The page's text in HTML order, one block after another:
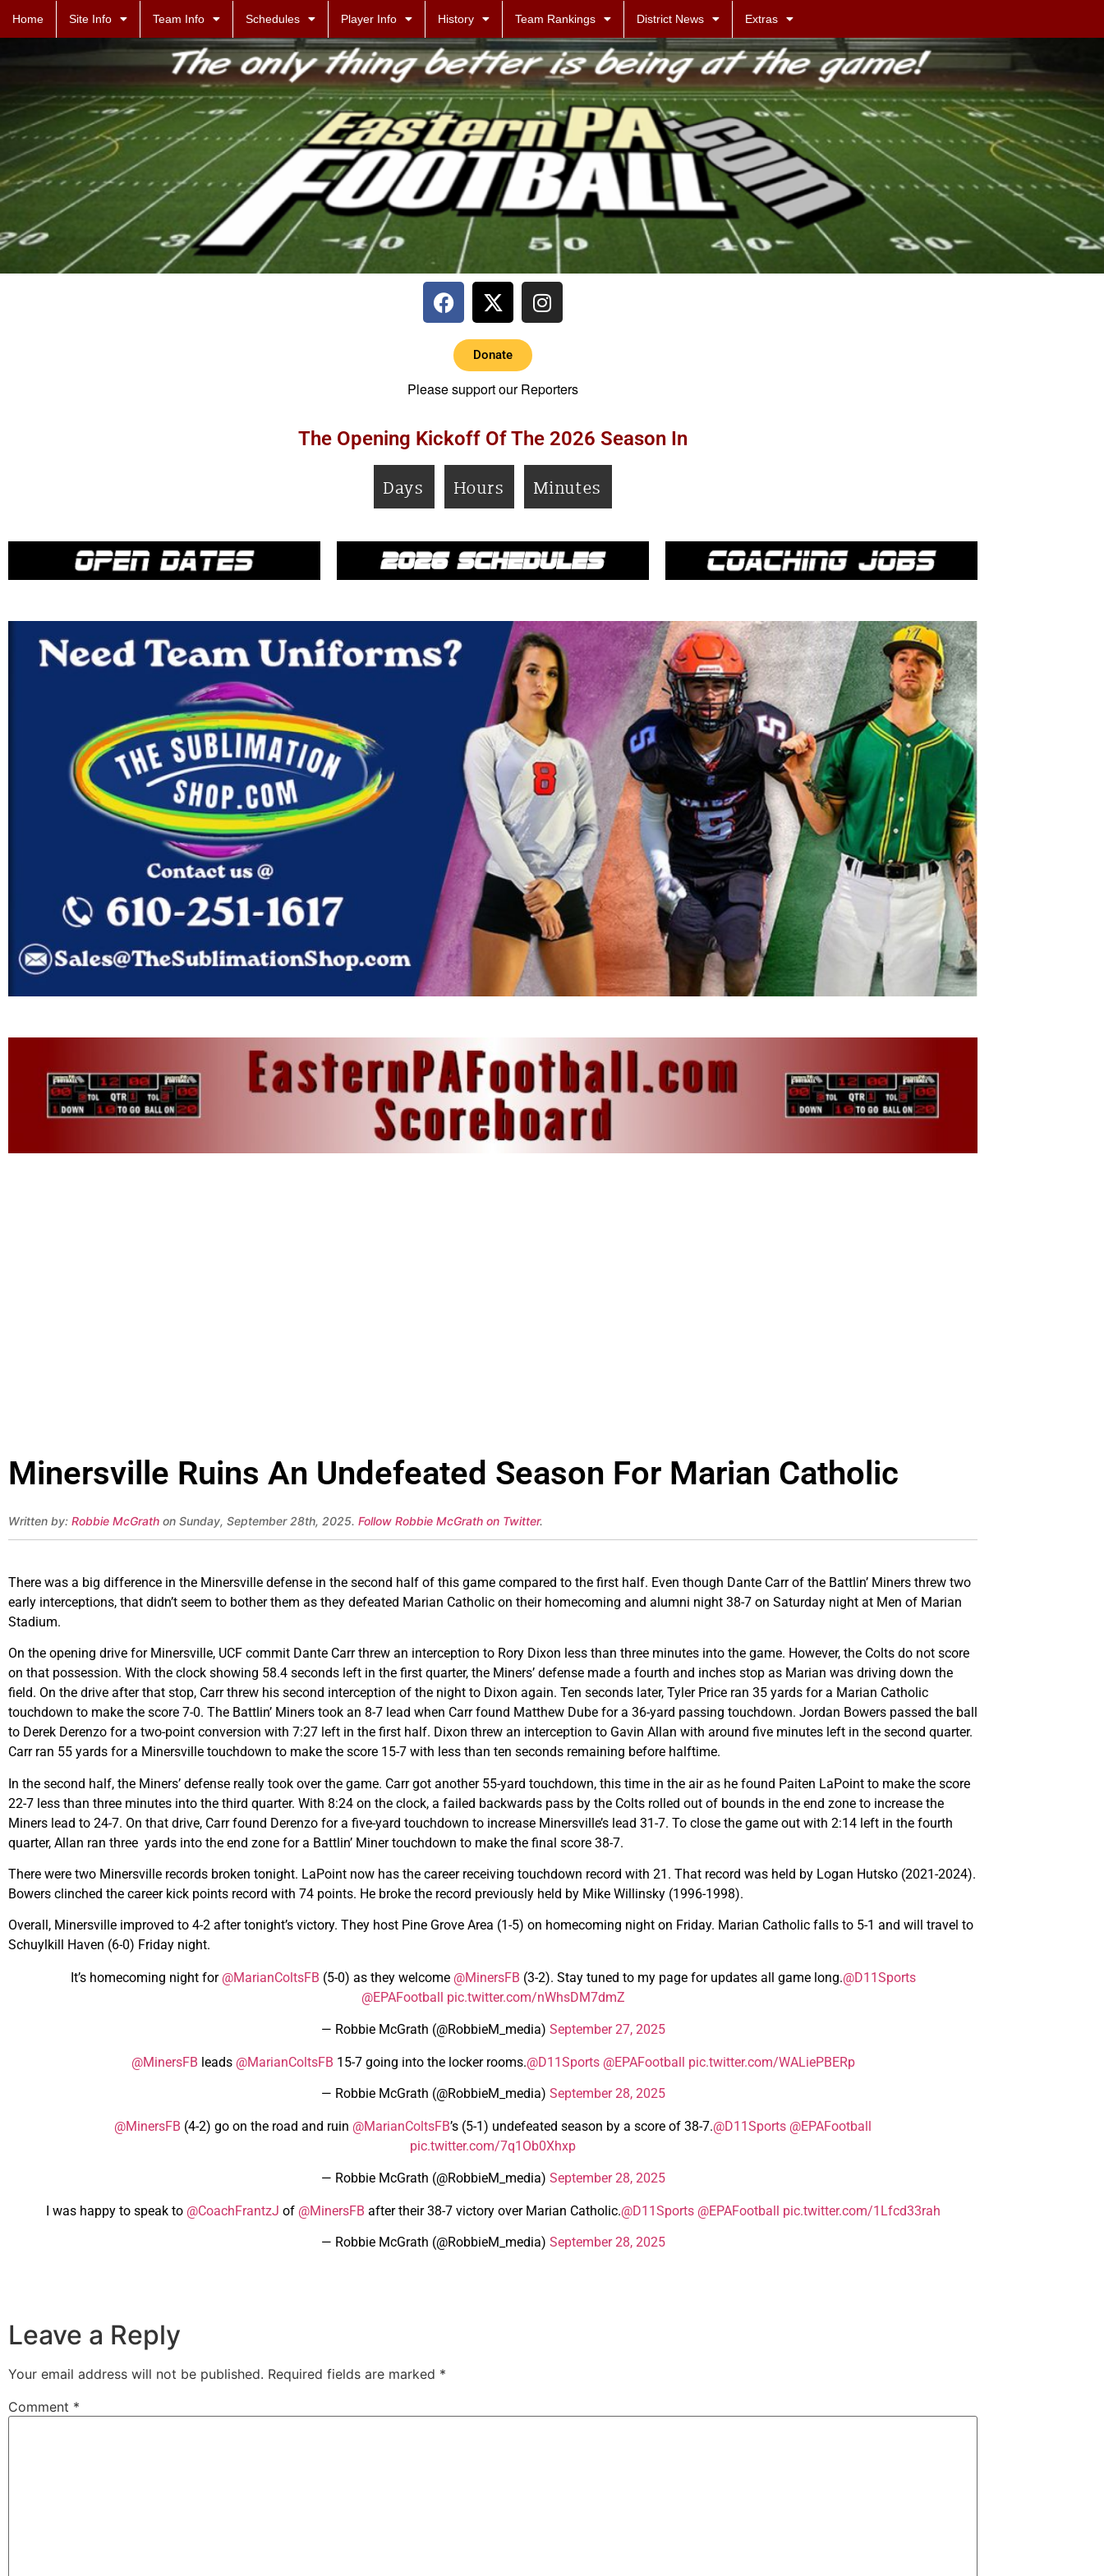
Home Site Info Team Info Schedules Player Info History Team Rankings District News Extras
Donate
Please support our Reporters
The Opening Kickoff Of The 2026 Season In
Days Hours Minutes
Minersville Ruins An Undefeated Season For Marian Catholic
Written by: Robbie McGrath on Sunday, September 28th, 2025. Follow Robbie McGrath on Twitter.
There was a big difference in the Minersville defense in the second half of this game compared to the first half. Even though Dante Carr of the Battlin’ Miners threw two
early interceptions, that didn’t seem to bother them as they defeated Marian Catholic on their homecoming and alumni night 38-7 on Saturday night at Men of Marian
Stadium.
On the opening drive for Minersville, UCF commit Dante Carr threw an interception to Rory Dixon less than three minutes into the game. However, the Colts do not score
on that possession. With the clock showing 58.4 seconds left in the first quarter, the Miners’ defense made a fourth and inches stop as Marian was driving down the
field. On the drive after that stop, Carr threw his second interception of the night to Dixon again. Ten seconds later, Tyler Price ran 35 yards for a Marian Catholic
touchdown to make the score 7-0. The Battlin’ Miners took an 8-7 lead when Carr found Matthew Dube for a 36-yard passing touchdown. Jordan Bowers passed the ball
to Derek Derenzo for a two-point conversion with 7:27 left in the first half. Dixon threw an interception to Gavin Allan with around five minutes left in the second quarter.
Carr ran 55 yards for a Minersville touchdown to make the score 15-7 with less than ten seconds remaining before halftime.
In the second half, the Miners’ defense really took over the game. Carr got another 55-yard touchdown, this time in the air as he found Paiten LaPoint to make the score
22-7 less than three minutes into the third quarter. With 8:24 on the clock, a failed backwards pass by the Colts rolled out of bounds in the end zone to increase the
Miners lead to 24-7. On that drive, Carr found Derenzo for a five-yard touchdown to increase Minersville’s lead 31-7. To close the game out with 2:14 left in the fourth
quarter, Allan ran three yards into the end zone for a Battlin’ Miner touchdown to make the final score 38-7.
There were two Minersville records broken tonight. LaPoint now has the career receiving touchdown record with 21. That record was held by Logan Hutsko (2021-2024).
Bowers clinched the career kick points record with 74 points. He broke the record previously held by Mike Willinsky (1996-1998).
Overall, Minersville improved to 4-2 after tonight’s victory. They host Pine Grove Area (1-5) on homecoming night on Friday. Marian Catholic falls to 5-1 and will travel to
Schuylkill Haven (6-0) Friday night.
It’s homecoming night for @MarianColtsFB (5-0) as they welcome @MinersFB (3-2). Stay tuned to my page for updates all game long.@D11Sports
@EPAFootball
pic.twitter.com/nWhsDM7dmZ
— Robbie McGrath (@RobbieM_media) September 27, 2025
@MinersFB leads @MarianColtsFB 15-7 going into the locker rooms.@D11Sports @EPAFootball pic.twitter.com/WALiePBERp
— Robbie McGrath (@RobbieM_media) September 28, 2025
@MinersFB (4-2) go on the road and ruin @MarianColtsFB’s (5-1) undefeated season by a score of 38-7.@D11Sports @EPAFootball
pic.twitter.com/7q1Ob0Xhxp
— Robbie McGrath (@RobbieM_media) September 28, 2025
I was happy to speak to @CoachFrantzJ of @MinersFB after their 38-7 victory over Marian Catholic.@D11Sports @EPAFootball pic.twitter.com/1Lfcd33rah
— Robbie McGrath (@RobbieM_media) September 28, 2025
Leave a Reply
Your email address will not be published. Required fields are marked *
Comment *